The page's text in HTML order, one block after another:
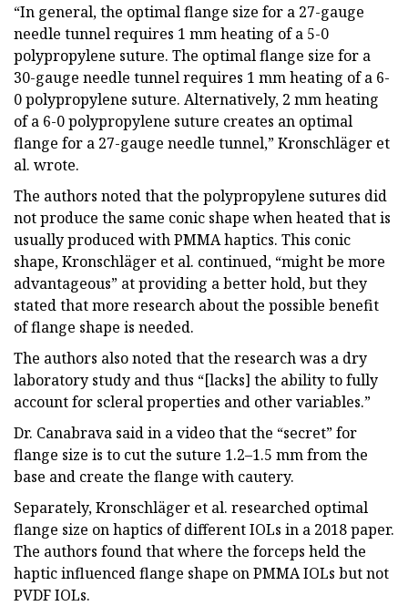
“In general, the optimal flange size for a 27-gauge
needle tunnel requires 1 mm heating of a 5-0
polypropylene suture. The optimal flange size for a
30-gauge needle tunnel requires 1 mm heating of a 6-
0 polypropylene suture. Alternatively, 2 mm heating
of a 6-0 polypropylene suture creates an optimal
flange for a 27-gauge needle tunnel,” Kronschläger et
al. wrote.
The authors noted that the polypropylene sutures did
not produce the same conic shape when heated that is
usually produced with PMMA haptics. This conic
shape, Kronschläger et al. continued, “might be more
advantageous” at providing a better hold, but they
stated that more research about the possible benefit
of flange shape is needed.
The authors also noted that the research was a dry
laboratory study and thus “[lacks] the ability to fully
account for scleral properties and other variables.”
Dr. Canabrava said in a video that the “secret” for
flange size is to cut the suture 1.2–1.5 mm from the
base and create the flange with cautery.
Separately, Kronschläger et al. researched optimal
flange size on haptics of different IOLs in a 2018 paper.
The authors found that where the forceps held the
haptic influenced flange shape on PMMA IOLs but not
PVDF IOLs.